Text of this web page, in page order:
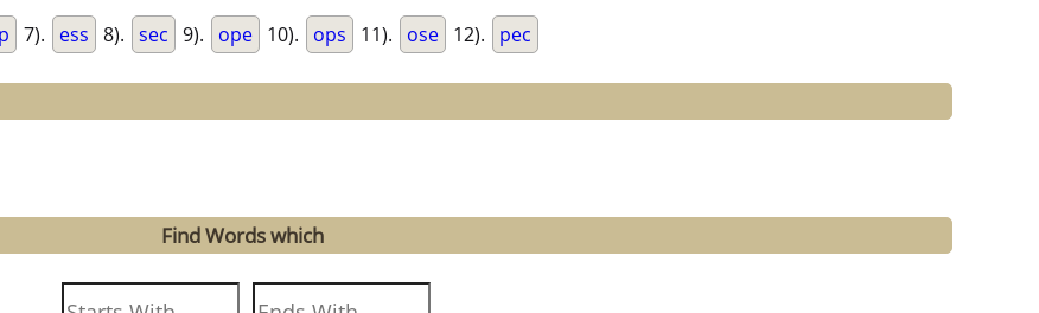
7). ess 8). sec 9). ope 10). ops 11). ose 12). pec
Find Words which